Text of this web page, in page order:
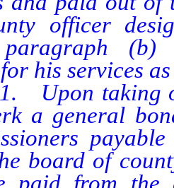
officer
his services
1. Upon taking
a general
board of